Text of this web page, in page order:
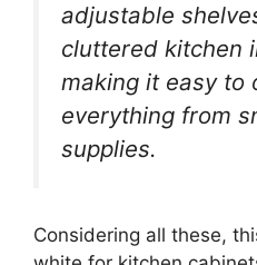
adjustable
cluttered kitchen
making it easy to
everything from
supplies.
Considering all these,